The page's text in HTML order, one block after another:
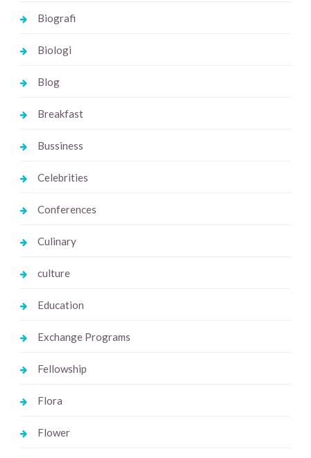
Biografi
Biologi
Blog
Breakfast
Bussiness
Celebrities
Conferences
Culinary
culture
Education
Exchange Programs
Fellowship
Flora
Flower